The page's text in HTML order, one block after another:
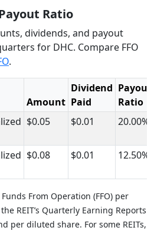
Ratio
dividends, and payout
for DHC. Compare FFO
.
Amount
Dividend
Paid
Payout
Ratio
$0.05 $0.01 20.00%
$0.08 $0.01 12.50%
From Operation (FFO) per
REIT’s Quarterly Earning Reports
per diluted share. For some REITs,